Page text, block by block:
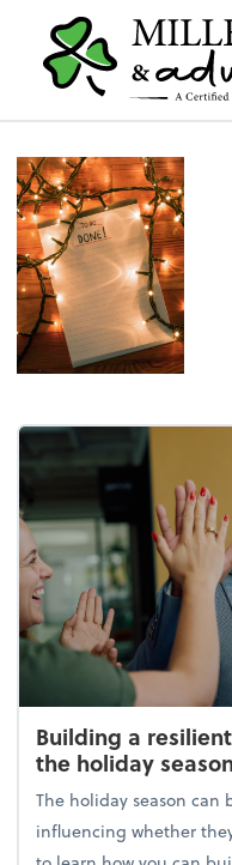
Building a
the holiday
The holiday season
influencing whether